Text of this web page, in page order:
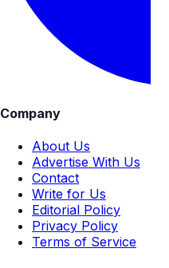
Company
About Us
Advertise With Us
Contact
Write for Us
Editorial Policy
Privacy Policy
Terms of Service